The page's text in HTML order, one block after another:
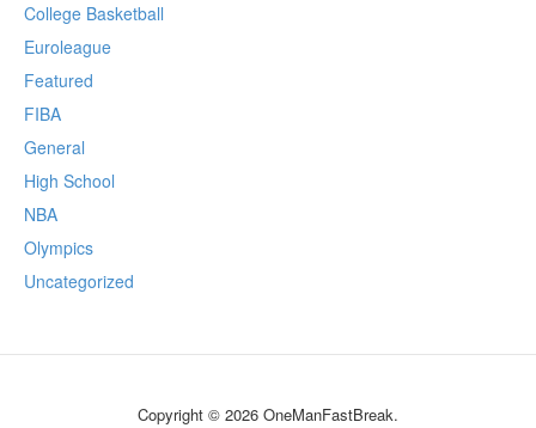
College Basketball
Euroleague
Featured
FIBA
General
High School
NBA
Olympics
Uncategorized
Copyright © 2026 OneManFastBreak.